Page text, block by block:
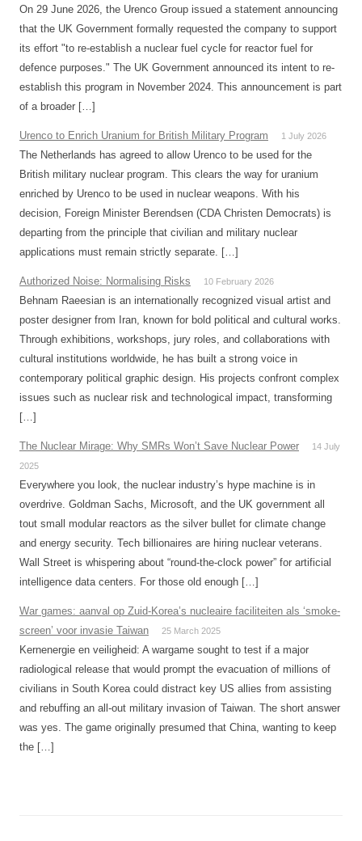
On 29 June 2026, the Urenco Group issued a statement announcing
that the UK Government formally requested the company to support
its effort "to re-establish a nuclear fuel cycle for reactor fuel for
defence purposes." The UK Government announced its intent to re-
establish this program in November 2024. This announcement is part
of a broader […]
Urenco to Enrich Uranium for British Military Program 1 July 2026
The Netherlands has agreed to allow Urenco to be used for the
British military nuclear program. This clears the way for uranium
enriched by Urenco to be used in nuclear weapons. With his
decision, Foreign Minister Berendsen (CDA Christen Democrats) is
departing from the principle that civilian and military nuclear
applications must remain strictly separate. […]
Authorized Noise: Normalising Risks 10 February 2026
Behnam Raeesian is an internationally recognized visual artist and
poster designer from Iran, known for bold political and cultural works.
Through exhibitions, workshops, jury roles, and collaborations with
cultural institutions worldwide, he has built a strong voice in
contemporary political graphic design. His projects confront complex
issues such as nuclear risk and technological impact, transforming
[…]
The Nuclear Mirage: Why SMRs Won’t Save Nuclear Power
14 July
2025
Everywhere you look, the nuclear industry’s hype machine is in
overdrive. Goldman Sachs, Microsoft, and the UK government all
tout small modular reactors as the silver bullet for climate change
and energy security. Tech billionaires are hiring nuclear veterans.
Wall Street is whispering about “round-the-clock power” for artificial
intelligence data centers. For those old enough […]
War games: aanval op Zuid-Korea’s nucleaire faciliteiten als ‘smoke-
screen’ voor invasie Taiwan
25 March 2025
Kernenergie en veiligheid: A wargame sought to test if a major
radiological release that would prompt the evacuation of millions of
civilians in South Korea could distract key US allies from assisting
and rebuffing an all-out military invasion of Taiwan. The short answer
was yes. The game originally presumed that China, wanting to keep
the […]